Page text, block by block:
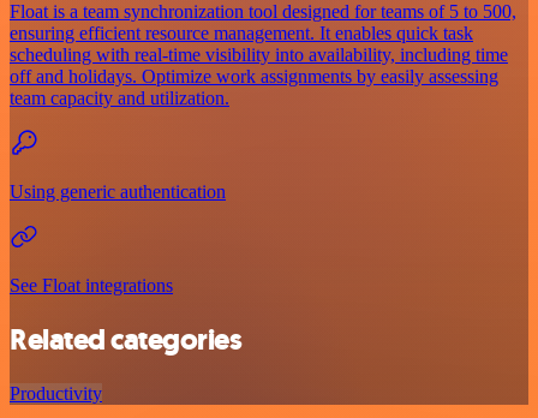
Float is a team synchronization tool designed for teams of 5 to 500,
ensuring efficient resource management. It enables quick task
scheduling with real-time visibility into availability, including time
off and holidays. Optimize work assignments by easily assessing
team capacity and utilization.
Using generic authentication
See Float integrations
Related categories
Productivity